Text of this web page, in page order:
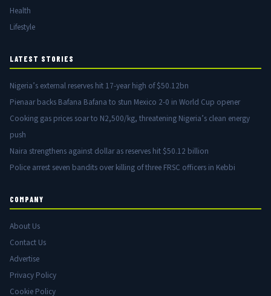
Health
Lifestyle
LATEST STORIES
Nigeria’s external reserves hit 17-year high of $50.12bn
Pienaar backs Bafana Bafana to stun Mexico 2-0 in World Cup opener
Cooking gas prices soar to N2,500/kg, threatening Nigeria’s clean energy
push
Naira strengthens against dollar as reserves hit $50.12 billion
Police arrest seven bandits over killing of three FRSC officers in Kebbi
COMPANY
About Us
Contact Us
Advertise
Privacy Policy
Cookie Policy